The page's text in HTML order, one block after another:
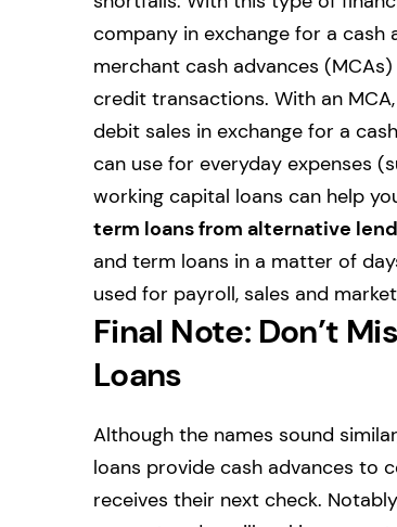
company in exchange for a cash
merchant cash advances
credit transactions. With an
debit sales in exchange for a
can use for everyday expenses
working capital loans can help
term loans from alternative
and term loans in a matter of
used for payroll, sales and
Final Note: Don’t
Loans
Although the names sound
loans provide cash advances to
receives their next check.